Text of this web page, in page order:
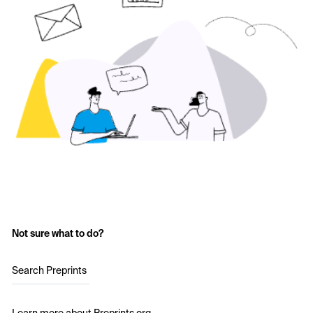
Not sure what to do?
Search Preprints